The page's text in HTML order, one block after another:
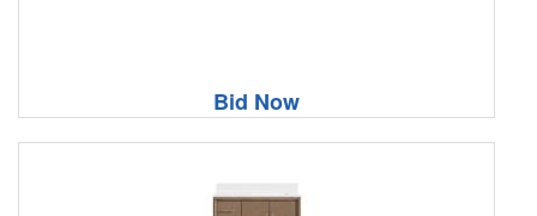
Bid Now